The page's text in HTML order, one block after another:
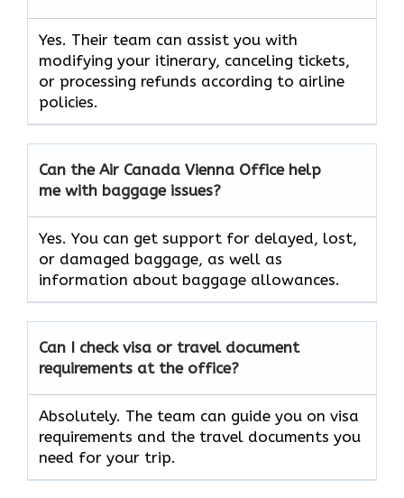
Yes. Their team can assist you with
modifying your itinerary, canceling tickets,
or processing refunds according to airline
policies.
Can the Air Canada Vienna Office help
me with baggage issues?
Yes. You can get support for delayed, lost,
or damaged baggage, as well as
information about baggage allowances.
Can I check visa or travel document
requirements at the office?
Absolutely. The team can guide you on visa
requirements and the travel documents you
need for your trip.